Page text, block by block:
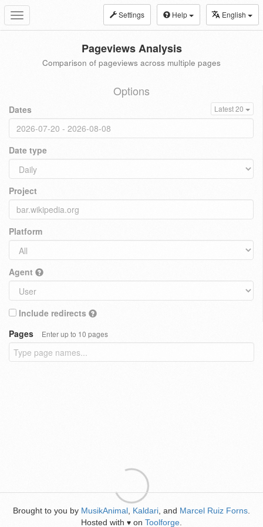
Toggle
navigation
Settings Help English
Pageviews Analysis
Comparison of pageviews across multiple pages
Options
Dates Latest 20
Date type
Project
Platform
Agent
Include redirects
Pages
Enter up to 10 pages
Brought to you by MusikAnimal Kaldari , and Marcel Ruiz Forns
Hosted with ♥ on Toolforge